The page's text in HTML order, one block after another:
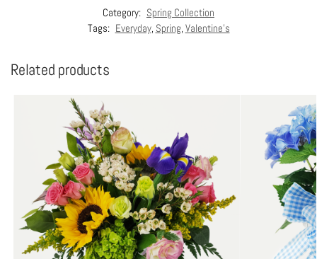
Category: Spring Collection
Tags: Everyday, Spring, Valentine's
Related products